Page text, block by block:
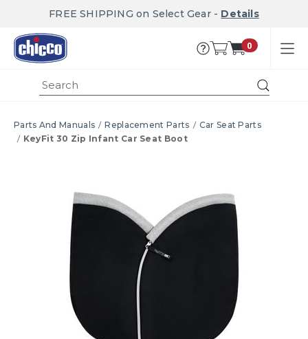
FREE SHIPPING on Select Gear - Details
0
Parts And Manuals Replacement Parts
Car Seat Parts
KeyFit 30 Zip Infant Car Seat Boot